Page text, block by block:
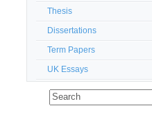
Thesis
Dissertations
Term Papers
UK Essays